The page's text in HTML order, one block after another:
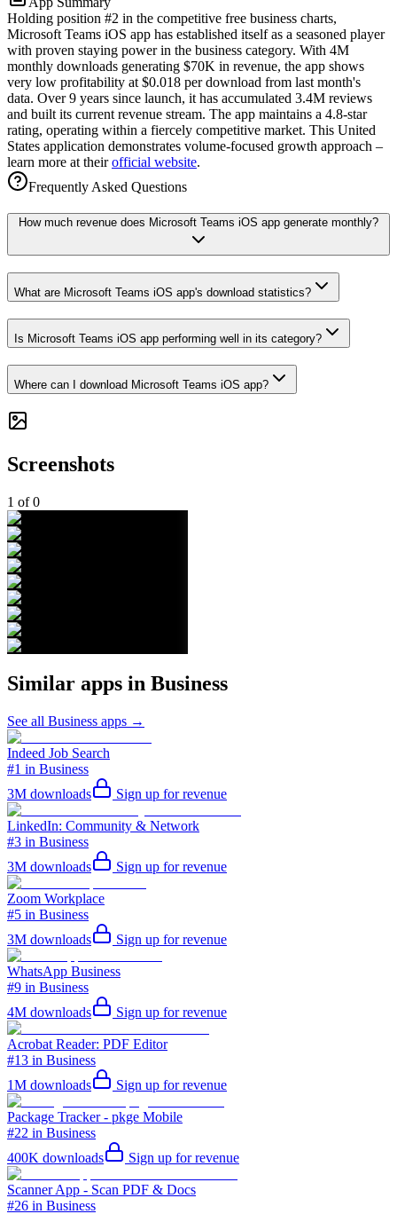
Holding position #2 in the competitive free business charts,
Microsoft Teams iOS app has established itself as a seasoned player
with proven staying power in the business category. With 4M
monthly downloads generating $70K in revenue, the app shows
very low profitability at $0.018 per download from last month's
data. Over 9 years since launch, it has accumulated 3.4M reviews
and built its current revenue stream. The app maintains a 4.8-star
rating, operating within a fiercely competitive market. This United
States application demonstrates volume-focused growth approach –
learn more at theirofficial website.
Frequently Asked Questions
How much revenue does Microsoft Teams iOS app generate monthly?
What are Microsoft Teams iOS app's download statistics?
Is Microsoft Teams iOS app performing well in its category?
Where can I download Microsoft Teams iOS app?
Screenshots
1 of0
Similar apps in Business
See all Business apps →
Indeed Job Search
#1 in Business
3M downloads Sign up for revenue
LinkedIn: Community & Network
#3 in Business
3M downloads Sign up for revenue
Zoom Workplace
#5 in Business
3M downloads Sign up for revenue
WhatsApp Business
#9 in Business
4M downloads Sign up for revenue
Acrobat Reader: PDF Editor
#13 in Business
1M downloads Sign up for revenue
Package Tracker - pkge Mobile
#22 in Business
400K downloads Sign up for revenue
Scanner App - Scan PDF & Docs
#26 in Business